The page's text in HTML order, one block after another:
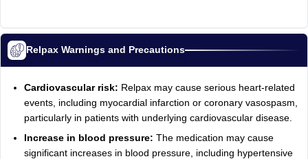
Relpax Warnings and Precautions
Cardiovascular risk: Relpax may cause serious heart-related
events, including myocardial infarction or coronary vasospasm,
particularly in patients with underlying cardiovascular disease.
Increase in blood pressure: The medication may cause
significant increases in blood pressure, including hypertensive